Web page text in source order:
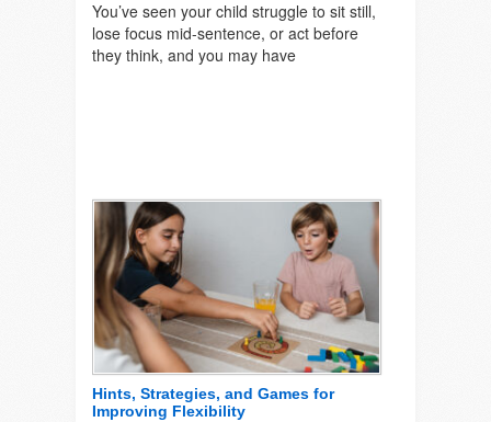
You’ve seen your child struggle to sit still,
lose focus mid-sentence, or act before
they think, and you may have
Hints, Strategies, and Games for
Improving Flexibility